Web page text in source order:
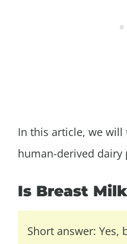
In this article, we will
human-derived dairy
Is Breast
Short answer: Yes,